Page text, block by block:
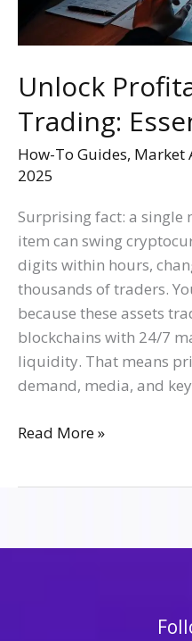
Unlock
Trading:
How-To Guides, Market
2025
Surprising fact: a single
item can swing
digits within hours,
thousands of traders.
because these assets
blockchains with 24/7
liquidity. That means
demand, media, and
Read More »